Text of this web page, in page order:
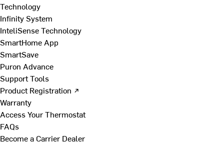
Technology
Infinity System
InteliSense Technology
SmartHome App
SmartSave
Puron Advance
Support Tools
Product Registration ↗
Warranty
Access Your Thermostat
FAQs
Become a Carrier Dealer